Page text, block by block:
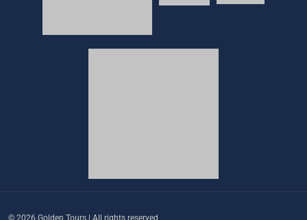
© 2026 Golden Tours | All rights reserved